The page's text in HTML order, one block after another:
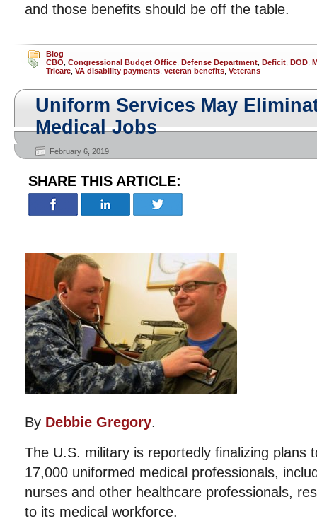
and those benefits should be off the table.
Blog
CBO Congressional Budget Office Defense Department Deficit DOD
Tricare VA disability payments veteran benefits Veterans
Uniform Services May
Medical Jobs
February 6, 2019
SHARE THIS ARTICLE:
By Debbie Gregory.
The U.S. military is reportedly finalizing plans
17,000 uniformed medical professionals,
nurses and other healthcare professionals,
to its medical workforce.